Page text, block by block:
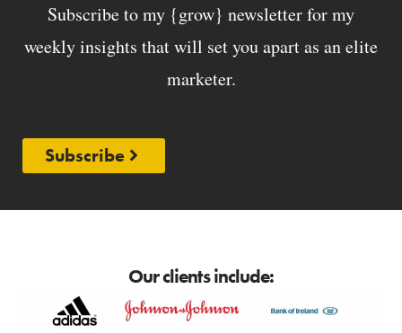
Subscribe to my {grow} newsletter for my
weekly insights that will set you apart as an elite
marketer.
Subscribe
Our clients include: